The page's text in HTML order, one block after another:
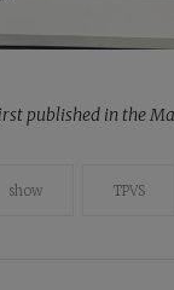
published in the
show TPVS